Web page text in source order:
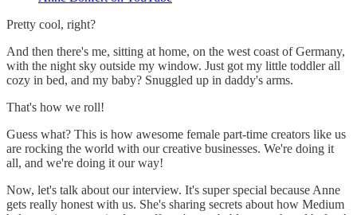
Pretty cool, right?
And then there's me, sitting at home, on the west coast of Germany,
with the night sky outside my window. Just got my little toddler all
cozy in bed, and my baby? Snuggled up in daddy's arms.
That's how we roll!
Guess what? This is how awesome female part-time creators like us
are rocking the world with our creative businesses. We're doing it
all, and we're doing it our way!
Now, let's talk about our interview. It's super special because Anne
gets really honest with us. She's sharing secrets about how Medium